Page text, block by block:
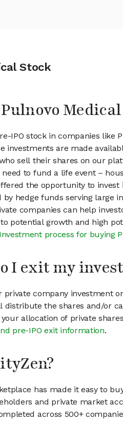
Stock
IPO stock in companies like
investments are made
sell their shares on our
to fund a life event –
the opportunity to invest
hedge funds serving large
companies can help
potential growth and high
process for buying
I exit my
private company investment
the shares and/or
allocation of private
pre-IPO exit information.
has made it easy to
and private market
across 500+